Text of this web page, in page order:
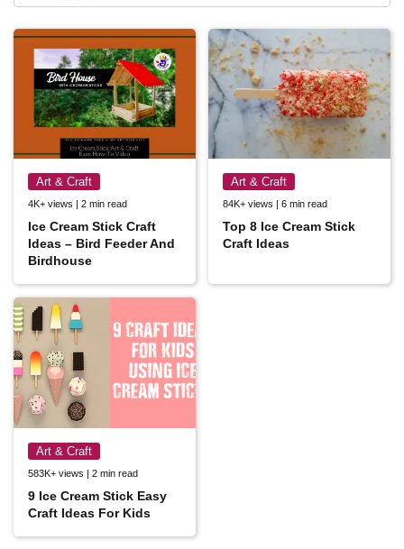
Art & Craft
4K+ views | 2 min read
Ice Cream Stick Craft
Ideas – Bird Feeder And
Birdhouse
Art & Craft
84K+ views | 6 min read
Top 8 Ice Cream Stick
Craft Ideas
Art & Craft
583K+ views | 2 min read
9 Ice Cream Stick Easy
Craft Ideas For Kids